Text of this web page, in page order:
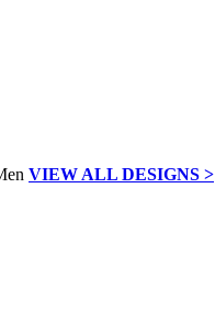
VIEW ALL DESIGNS >